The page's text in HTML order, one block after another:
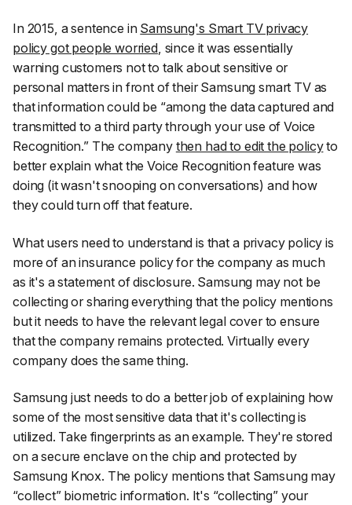
In 2015, a sentence in Samsung's Smart TV privacy
policy got people worried, since it was essentially
warning customers not to talk about sensitive or
personal matters in front of their Samsung smart TV as
that information could be “among the data captured and
transmitted to a third party through your use of Voice
Recognition.” The company then had to edit the policyto
better explain what the Voice Recognition feature was
doing (it wasn't snooping on conversations) and how
they could turn off that feature.
What users need to understand is that a privacy policy is
more of an insurance policy for the company as much
as it's a statement of disclosure. Samsung may not be
collecting or sharing everything that the policy mentions
but it needs to have the relevant legal cover to ensure
that the company remains protected. Virtually every
company does the same thing.
Samsung just needs to do a better job of explaining how
some of the most sensitive data that it's collecting is
utilized. Take fingerprints as an example. They're stored
on a secure enclave on the chip and protected by
Samsung Knox. The policy mentions that Samsung may
“collect” biometric information. It's “collecting” your